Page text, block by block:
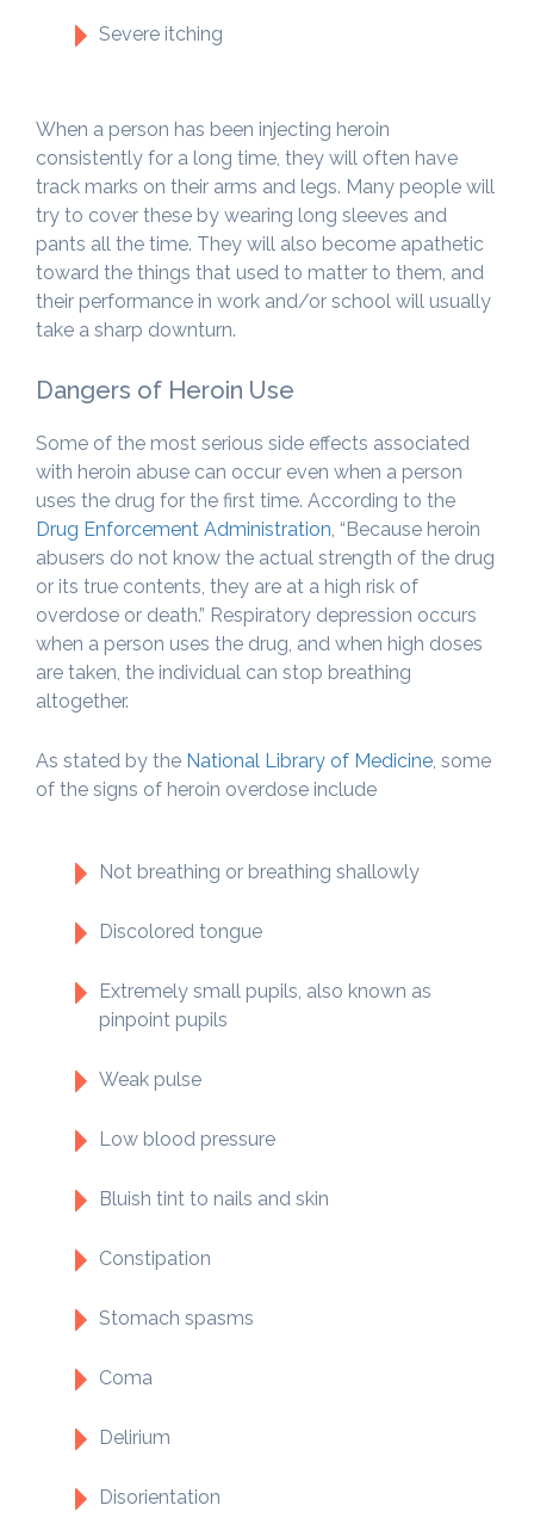
Severe itching
When a person has been injecting heroin
consistently for a long time, they will often have
track marks on their arms and legs. Many people will
try to cover these by wearing long sleeves and
pants all the time. They will also become apathetic
toward the things that used to matter to them, and
their performance in work and/or school will usually
take a sharp downturn.
Dangers of Heroin Use
Some of the most serious side effects associated
with heroin abuse can occur even when a person
uses the drug for the first time. According to the
Drug Enforcement Administration, “Because heroin
abusers do not know the actual strength of the drug
or its true contents, they are at a high risk of
overdose or death.” Respiratory depression occurs
when a person uses the drug, and when high doses
are taken, the individual can stop breathing
altogether.
As stated by the National Library of Medicine, some
of the signs of heroin overdose include
Not breathing or breathing shallowly
Discolored tongue
Extremely small pupils, also known as
pinpoint pupils
Weak pulse
Low blood pressure
Bluish tint to nails and skin
Constipation
Stomach spasms
Coma
Delirium
Disorientation